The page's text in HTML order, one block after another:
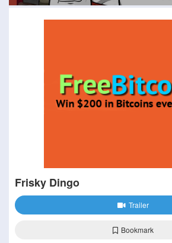
Frisky Dingo
Trailer
Bookmark